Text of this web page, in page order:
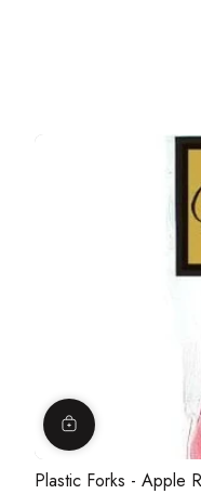
Plastic Forks - Apple